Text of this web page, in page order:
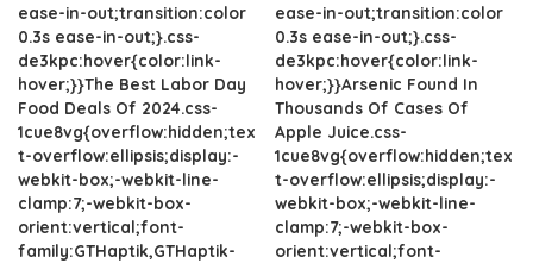
ease-in-out;transition:color
0.3s ease-in-out;}.css-
de3kpc:hover{color:link-
hover;}}The Best Labor Day
Food Deals Of 2024.css-
1cue8vg{overflow:hidden;tex
t-overflow:ellipsis;display:-
webkit-box;-webkit-line-
clamp:7;-webkit-box-
orient:vertical;font-
family:GTHaptik,GTHaptik-
ease-in-out;transition:color
0.3s ease-in-out;}.css-
de3kpc:hover{color:link-
hover;}}Arsenic Found In
Thousands Of Cases Of
Apple Juice.css-
1cue8vg{overflow:hidden;tex
t-overflow:ellipsis;display:-
webkit-box;-webkit-line-
clamp:7;-webkit-box-
orient:vertical;font-